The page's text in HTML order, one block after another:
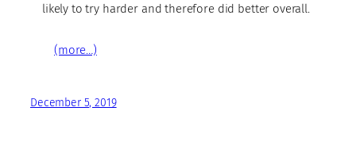
likely to try harder and therefore did better overall.
(more…)
December 5, 2019